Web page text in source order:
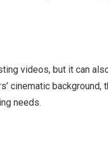
videos, but it can
cinematic
needs.